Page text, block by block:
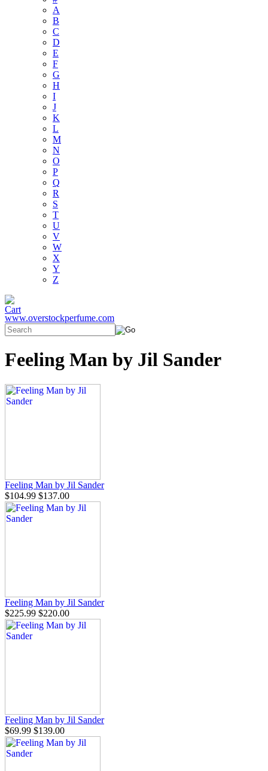
A
B
C
D
E
F
G
H
I
J
K
L
M
N
O
P
Q
R
S
T
U
V
W
X
Y
Z
www.overstockperfume.com
Feeling Man by Jil Sander
Feeling Man by Jil Sander
$104.99 $137.00
Feeling Man by Jil Sander
$225.99 $220.00
Feeling Man by Jil Sander
$69.99 $139.00